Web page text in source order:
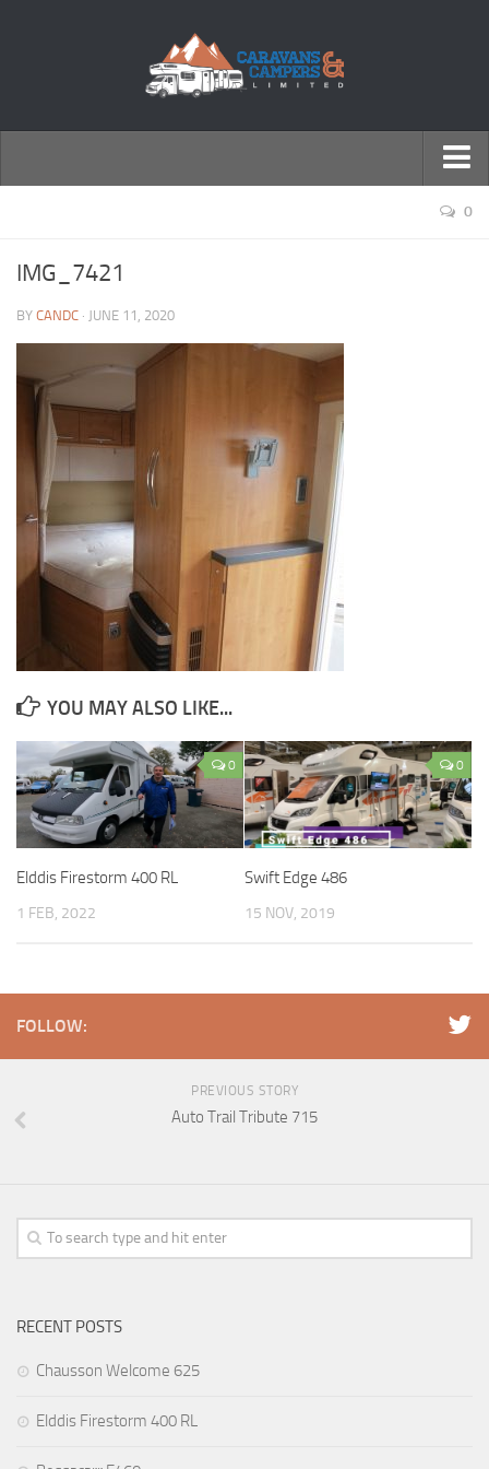
Motorhomes
0
IMG_7421
BY CANDC · JUNE 11, 2020
YOU MAY ALSO LIKE...
0
Elddis Firestorm 400 RL
1 FEB, 2022
0
Swift Edge 486
15 NOV, 2019
FOLLOW:
PREVIOUS STORY
Auto Trail Tribute 715
RECENT POSTS
Chausson Welcome 625
Elddis Firestorm 400 RL